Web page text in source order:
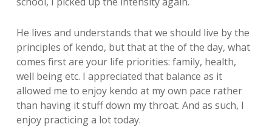
He lives and understands that we should live by the
principles of kendo, but that at the of the day, what
comes first are your life priorities: family, health,
well being etc. I appreciated that balance as it
allowed me to enjoy kendo at my own pace rather
than having it stuff down my throat. And as such, I
enjoy practicing a lot today.